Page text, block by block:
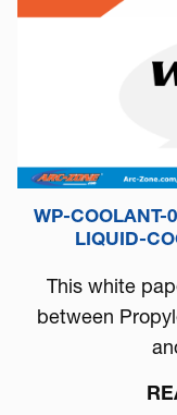
WP-COOLANT-
LIQUID-
This white
between